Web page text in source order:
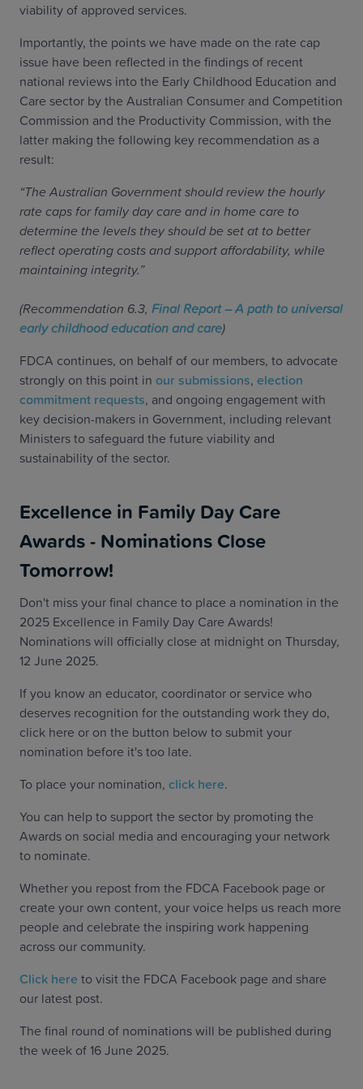
viability of approved services.
Importantly, the points we have made on the rate cap
issue have been reflected in the findings of recent
national reviews into the Early Childhood Education and
Care sector by the Australian Consumer and Competition
Commission and the Productivity Commission, with the
latter making the following key recommendation as a
result:
“The Australian Government should review the hourly
rate caps for family day care and in home care to
determine the levels they should be set at to better
reflect operating costs and support affordability, while
maintaining integrity.”
(Recommendation 6.3, Final Report – A path to universal
early childhood education and care)
FDCA continues, on behalf of our members, to advocate
strongly on this point in our submissions, election
commitment requests, and ongoing engagement with
key decision-makers in Government, including relevant
Ministers to safeguard the future viability and
sustainability of the sector.
Excellence in Family Day Care
Awards - Nominations Close
Tomorrow!
Don't miss your final chance to place a nomination in the
2025 Excellence in Family Day Care Awards!
Nominations will officially close at midnight on Thursday,
12 June 2025.
If you know an educator, coordinator or service who
deserves recognition for the outstanding work they do,
click here or on the button below to submit your
nomination before it's too late.
To place your nomination, click here.
You can help to support the sector by promoting the
Awards on social media and encouraging your network
to nominate.
Whether you repost from the FDCA Facebook page or
create your own content, your voice helps us reach more
people and celebrate the inspiring work happening
across our community.
Click here to visit the FDCA Facebook page and share
our latest post.
The final round of nominations will be published during
the week of 16 June 2025.